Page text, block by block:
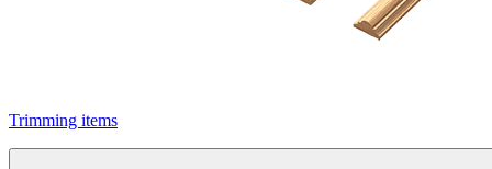
Trimming items